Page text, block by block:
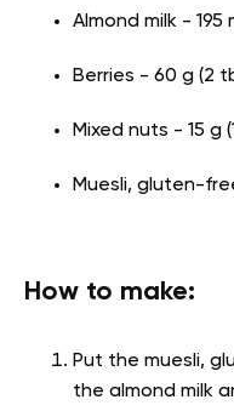
Almond milk - 195
Berries - 60 g (2
Mixed nuts - 15 g
Muesli, gluten-
How to make:
Put the muesli,
the almond milk